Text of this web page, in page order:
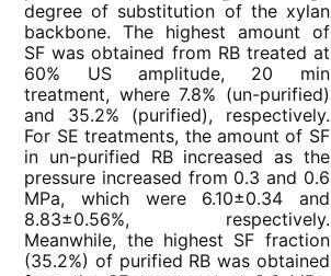
degree of substitution of the xylan
backbone. The highest amount of
SF was obtained from RB treated at
60% US amplitude, 20 min
treatment, where 7.8% (un-purified)
and 35.2% (purified), respectively.
For SE treatments, the amount of SF
in un-purified RB increased as the
pressure increased from 0.3 and 0.6
MPa, which were 6.10±0.34 and
8.83±0.56%, respectively.
Meanwhile, the highest SF fraction
(35.2%) of purified RB was obtained